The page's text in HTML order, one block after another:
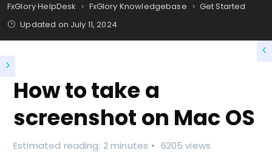
FxGlory HelpDesk FxGlory Knowledgebase
Get Started
Updated on July 11, 2024
How to take a
screenshot on Mac OS
Estimated reading: 2 minutes 6205 views